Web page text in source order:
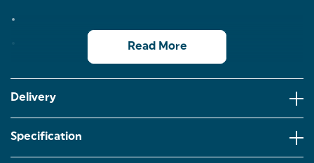
Read More
Delivery
Specification